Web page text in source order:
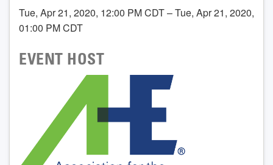
Tue, Apr 21, 2020, 12:00 PM CDT – Tue, Apr 21, 2020,
01:00 PM CDT
EVENT HOST